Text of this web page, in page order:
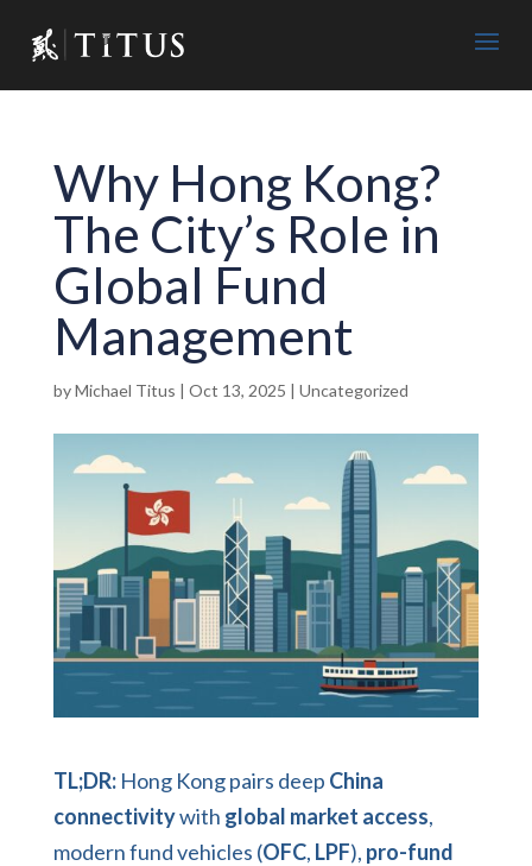
Why Hong Kong?
The City’s Role in
Global Fund
Management
byMichael Titus | Oct 13, 2025 | Uncategorized
TL;DR:Hong Kong pairs deep China
connectivitywith global market access,
modern fund vehicles (OFC, LPF), pro-fund